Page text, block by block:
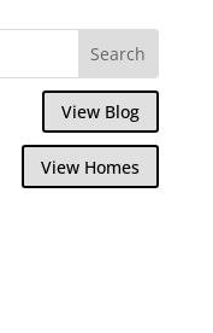
View Blog
View Homes